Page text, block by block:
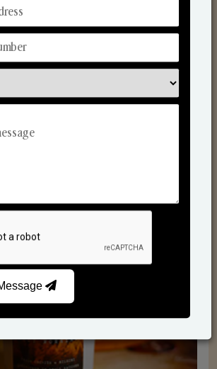
Hands To Your Heart.